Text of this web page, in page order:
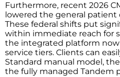
Furthermore, recent 2026
lowered the general
These federal shifts put
within immediate reach for
the integrated platform
service tiers. Clients can
Standard manual model,
the fully managed Tandem